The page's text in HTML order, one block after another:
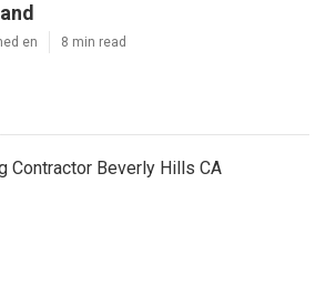
en 8 min read
Contractor Beverly Hills CA